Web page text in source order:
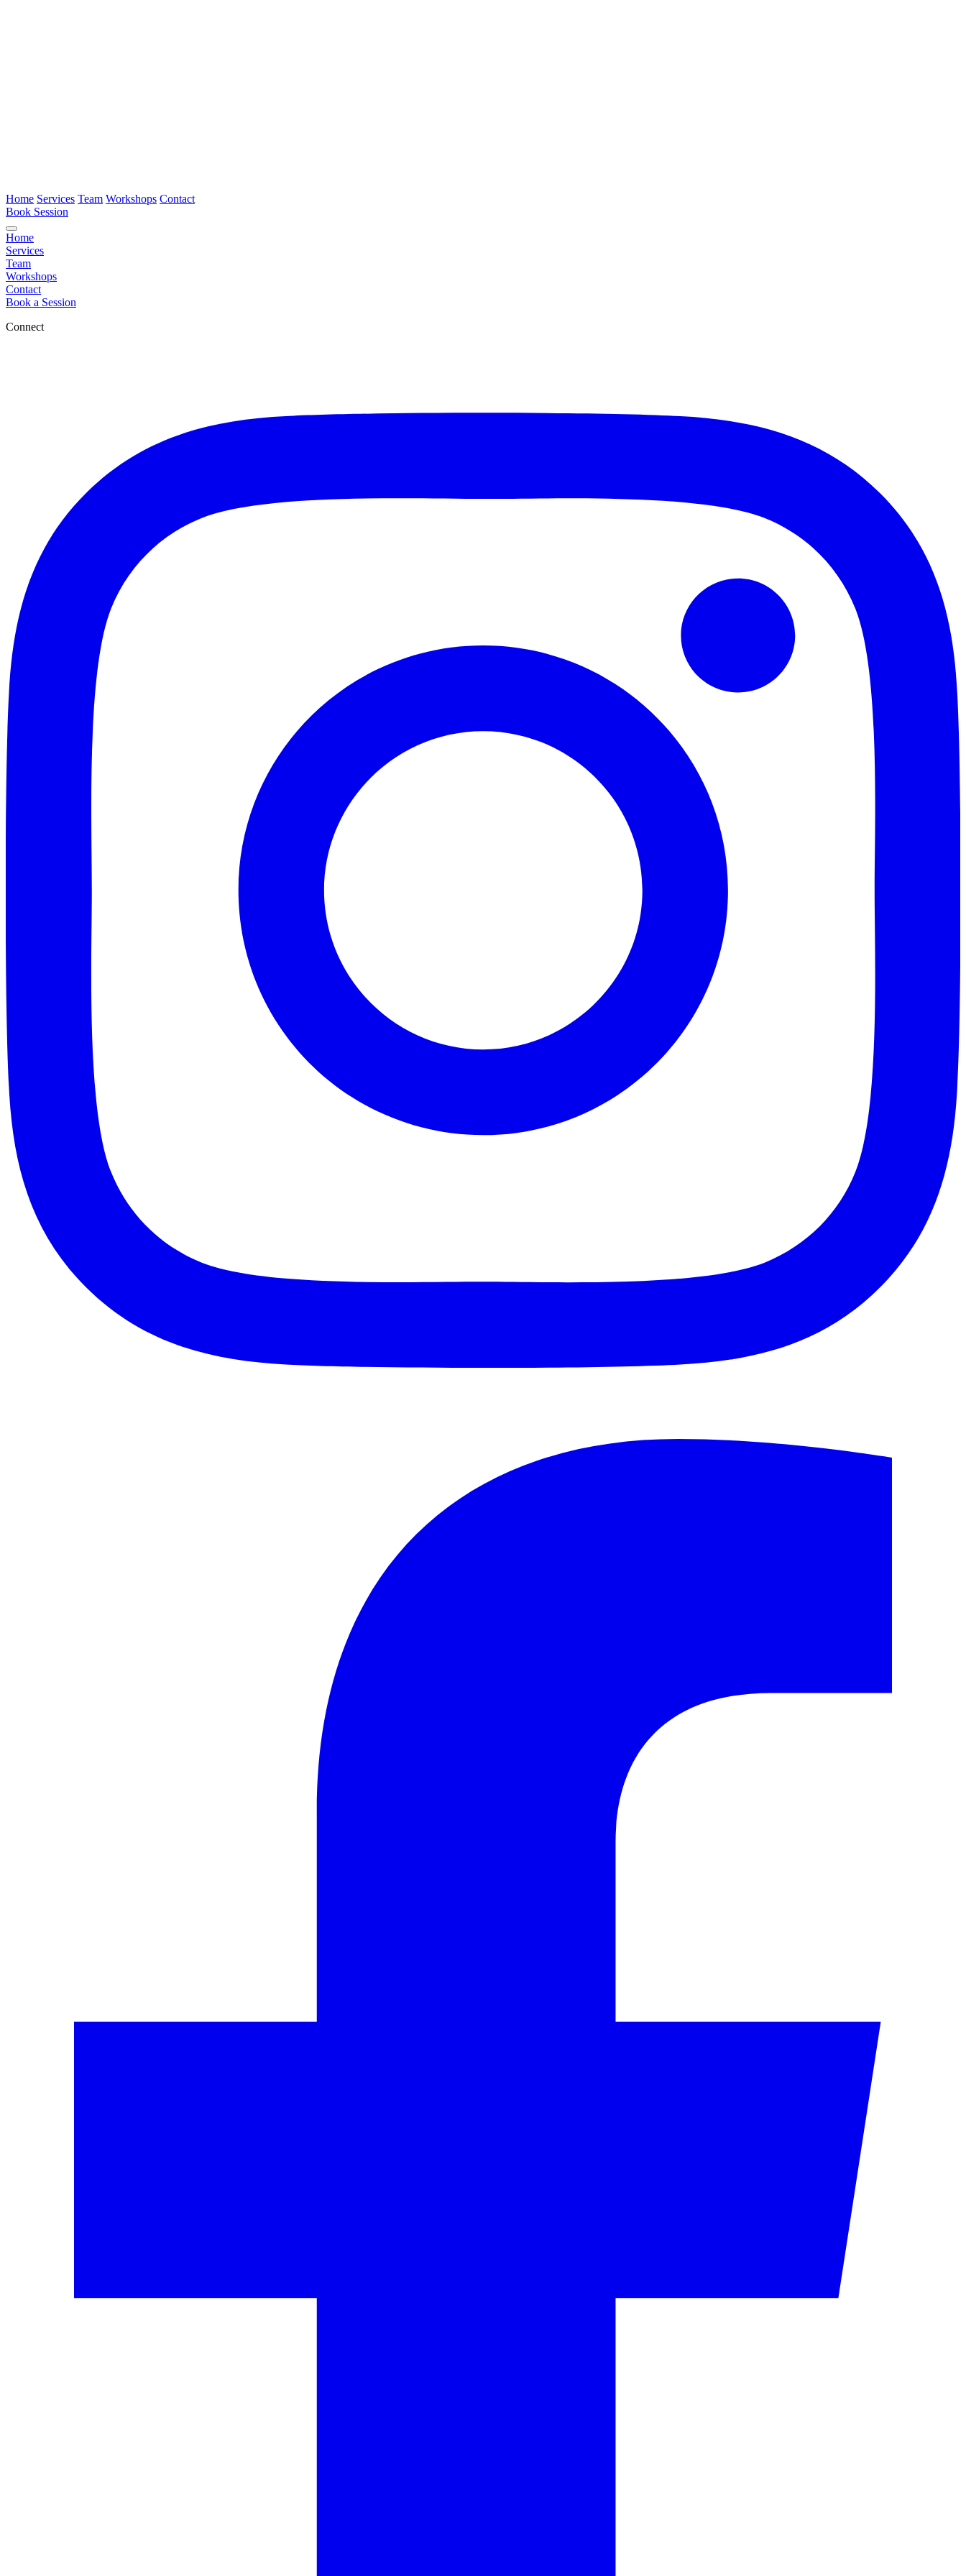
Home Services Team Workshops Contact
Book Session
Home
Services
Team
Workshops
Contact
Book a Session
Connect